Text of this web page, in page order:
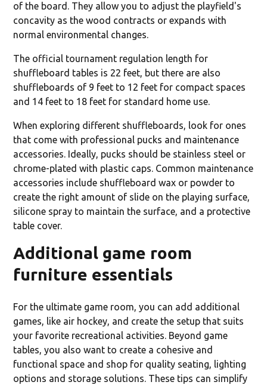
of the board. They allow you to adjust the playfield's
concavity as the wood contracts or expands with
normal environmental changes.
The official tournament regulation length for
shuffleboard tables is 22 feet, but there are also
shuffleboards of 9 feet to 12 feet for compact spaces
and 14 feet to 18 feet for standard home use.
When exploring different shuffleboards, look for ones
that come with professional pucks and maintenance
accessories. Ideally, pucks should be stainless steel or
chrome-plated with plastic caps. Common maintenance
accessories include shuffleboard wax or powder to
create the right amount of slide on the playing surface,
silicone spray to maintain the surface, and a protective
table cover.
Additional game room
furniture essentials
For the ultimate game room, you can add additional
games, like air hockey, and create the setup that suits
your favorite recreational activities. Beyond game
tables, you also want to create a cohesive and
functional space and shop for quality seating, lighting
options and storage solutions. These tips can simplify